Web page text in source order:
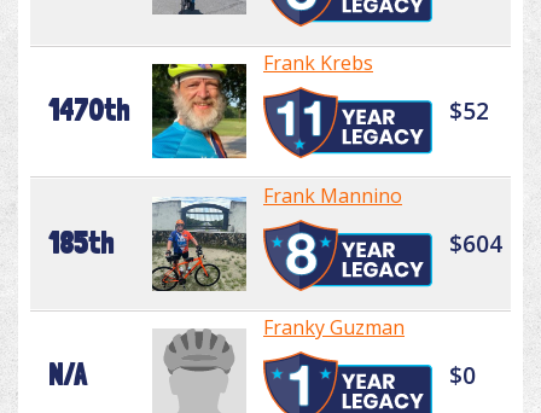
1470th
Frank Krebs
$52
185th
Frank Mannino
$604
N/A
Franky Guzman
$0